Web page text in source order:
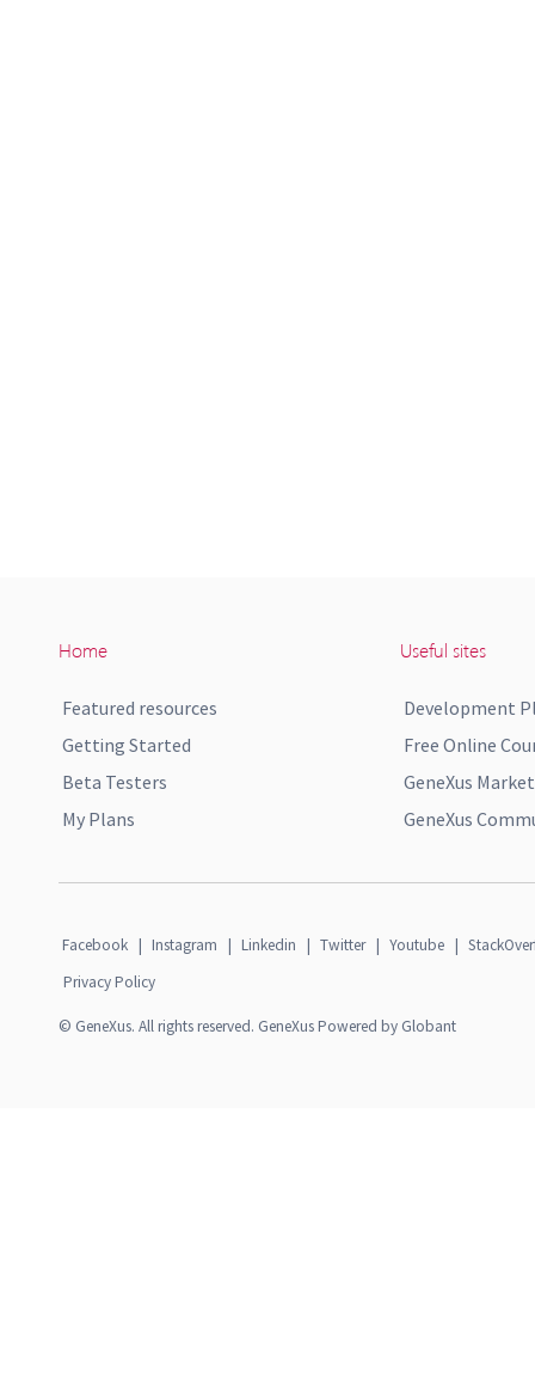
Home
Featured resources
Getting Started
Beta Testers
My Plans
Useful sites
Development
Free Online
GeneXus
GeneXus
Facebook | Instagram | Linkedin | Twitter | Youtube |
Privacy Policy
© GeneXus. All rights reserved. GeneXus Powered by Globant